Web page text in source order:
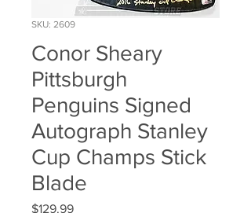
SKU: 2609
Conor Sheary
Pittsburgh
Penguins Signed
Autograph Stanley
Cup Champs Stick
Blade
$129.99Price